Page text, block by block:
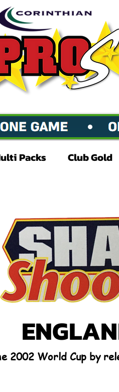
Packs Club Gold
2002 World Cup by